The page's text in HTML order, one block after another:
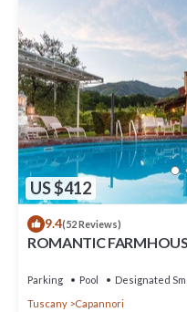
US $412
9.4(52 Reviews)
ROMANTIC
Parking Pool
Designated
Tuscany
Capannori